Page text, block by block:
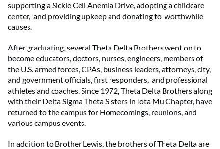
supporting a Sickle Cell Anemia Drive, adopting a childcare
center, and providing upkeep and donating to worthwhile
causes.
After graduating, several Theta Delta Brothers went on to
become educators, doctors, nurses, engineers, members of
the U.S. armed forces, CPAs, business leaders, attorneys, city,
and government officials, first responders, and professional
athletes and coaches. Since 1972, Theta Delta Brothers along
with their Delta Sigma Theta Sisters in Iota Mu Chapter, have
returned to the campus for Homecomings, reunions, and
various campus events.
In addition to Brother Lewis, the brothers of Theta Delta are